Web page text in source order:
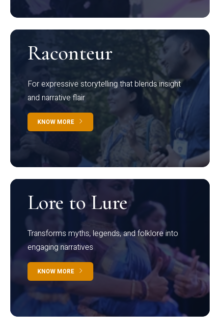
Raconteur
For expressive storytelling that blends insight
and narrative flair
KNOW MORE
Lore to Lure
Transforms myths, legends, and folklore into
engaging narratives
KNOW MORE